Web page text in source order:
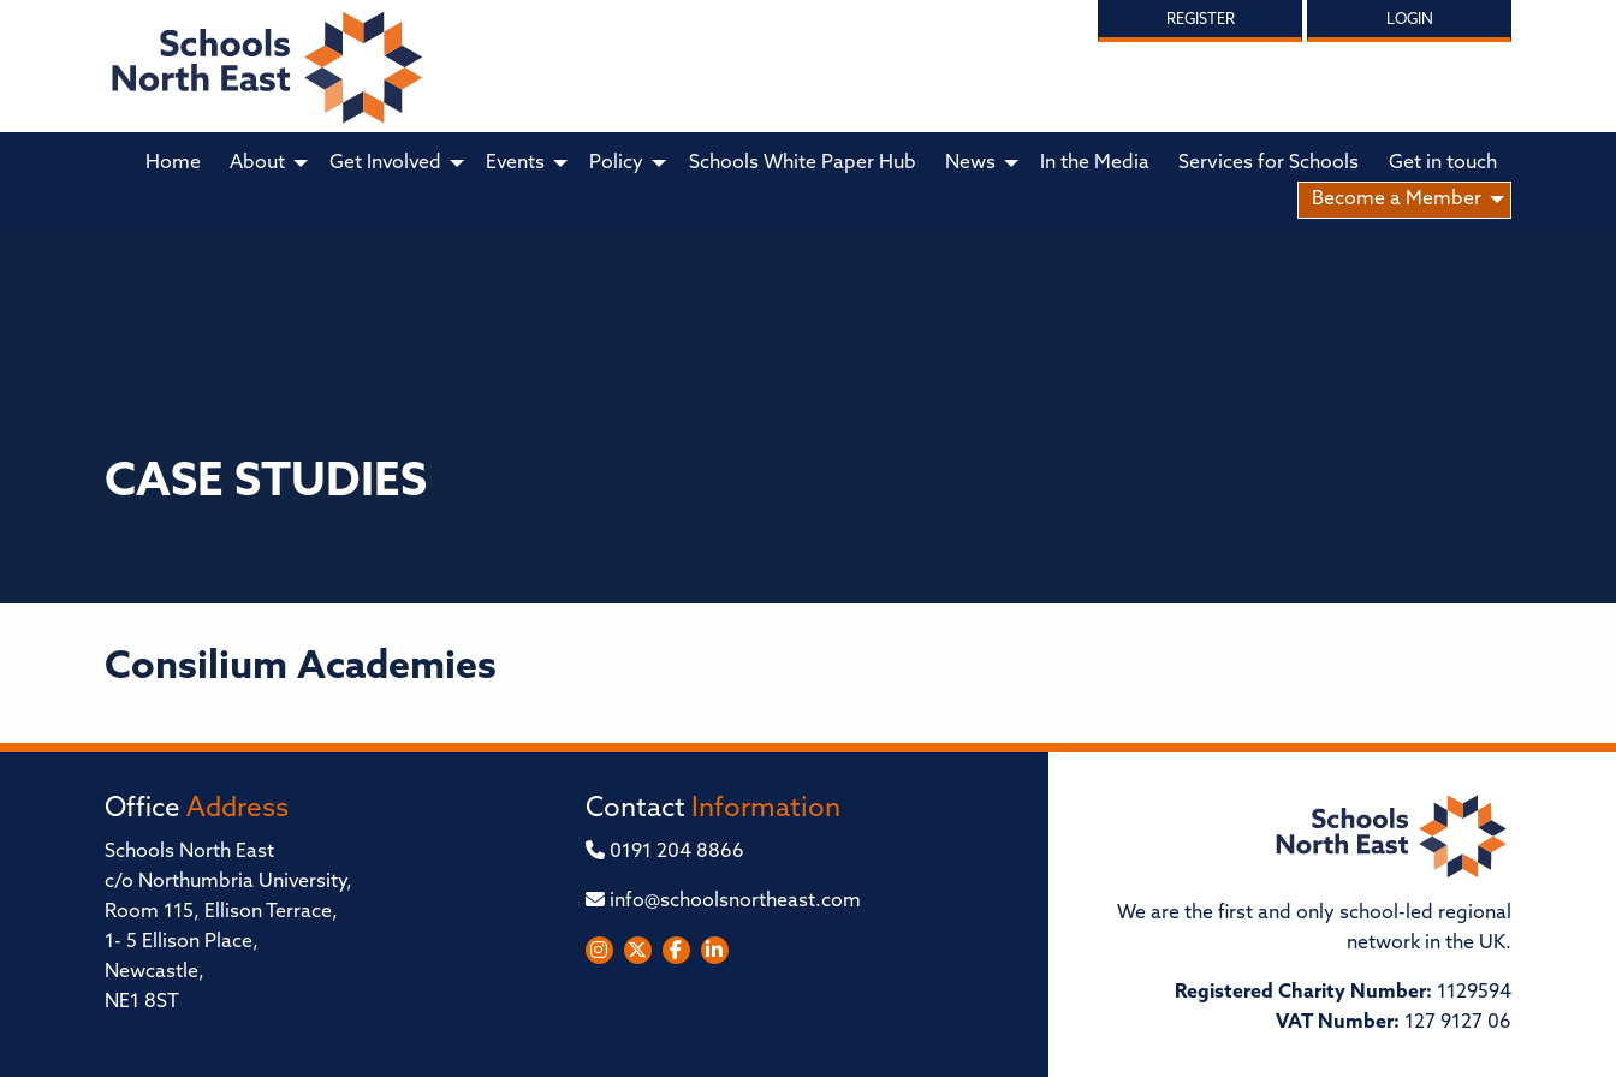
REGISTER LOGIN
Home About Get Involved Events Policy Schools White Paper Hub News In the Media Services for Schools
Get in touch
Become a Member
CASE STUDIES
Consilium Academies
Office Address
Schools North East
c/o Northumbria University,
Room 115, Ellison Terrace,
1- 5 Ellison Place,
Newcastle,
NE1 8ST
Contact Information
0191 204 8866
info@schoolsnortheast.com
We are the first and only school-led regional
network in the UK.
Registered Charity Number: 1129594
VAT Number: 127 9127 06